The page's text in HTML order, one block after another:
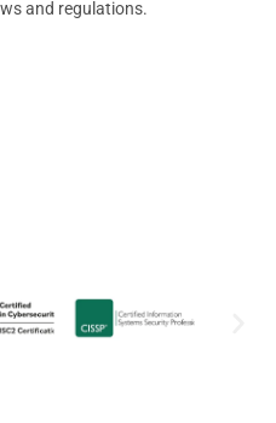
and regulations.